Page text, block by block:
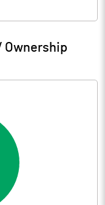
Ownership